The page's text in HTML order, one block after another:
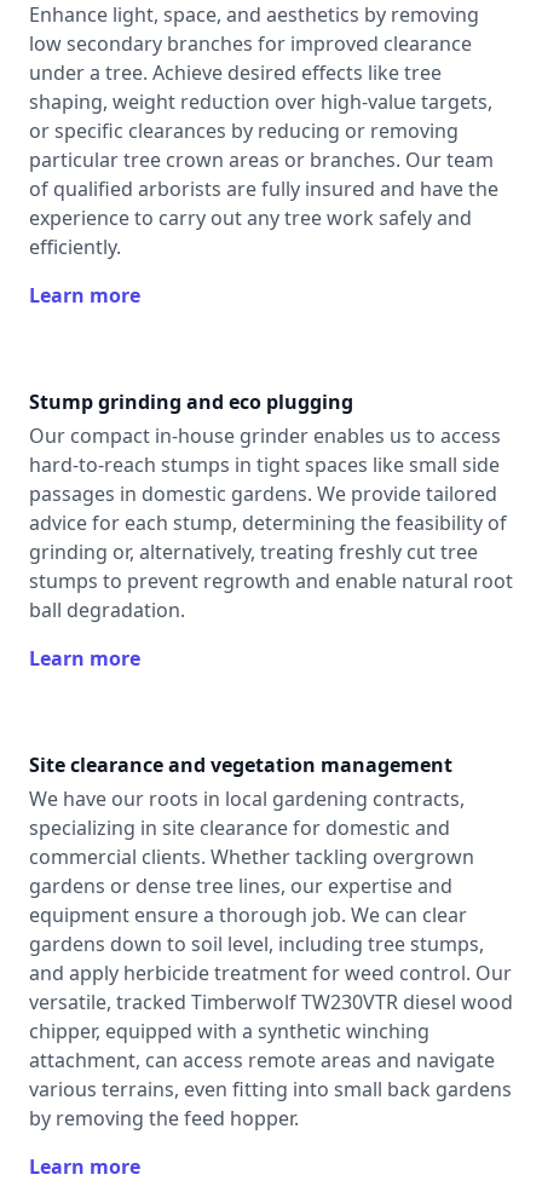
Enhance light, space, and aesthetics by removing
low secondary branches for improved clearance
under a tree. Achieve desired effects like tree
shaping, weight reduction over high-value targets,
or specific clearances by reducing or removing
particular tree crown areas or branches. Our team
of qualified arborists are fully insured and have the
experience to carry out any tree work safely and
efficiently.
Learn more
Stump grinding and eco plugging
Our compact in-house grinder enables us to access
hard-to-reach stumps in tight spaces like small side
passages in domestic gardens. We provide tailored
advice for each stump, determining the feasibility of
grinding or, alternatively, treating freshly cut tree
stumps to prevent regrowth and enable natural root
ball degradation.
Learn more
Site clearance and vegetation management
We have our roots in local gardening contracts,
specializing in site clearance for domestic and
commercial clients. Whether tackling overgrown
gardens or dense tree lines, our expertise and
equipment ensure a thorough job. We can clear
gardens down to soil level, including tree stumps,
and apply herbicide treatment for weed control. Our
versatile, tracked Timberwolf TW230VTR diesel wood
chipper, equipped with a synthetic winching
attachment, can access remote areas and navigate
various terrains, even fitting into small back gardens
by removing the feed hopper.
Learn more